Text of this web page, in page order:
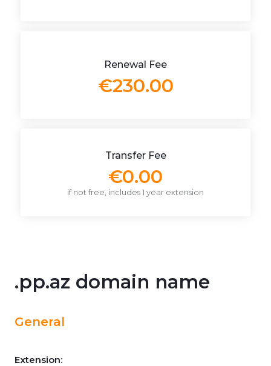
Renewal Fee
€230.00
Transfer Fee
€0.00
if not free, includes 1 year extension
.pp.az domain name
General
Extension: